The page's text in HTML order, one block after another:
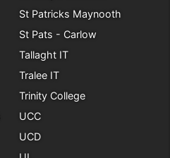
St Patricks Maynooth
St Pats - Carlow
Tallaght IT
Tralee IT
Trinity College
UCC
UCD